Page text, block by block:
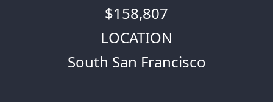
$158,807
LOCATION
South San Francisco